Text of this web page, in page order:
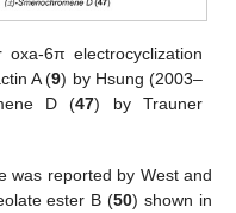
oxa-6π electrocyclization
A (9) by Hsung (2003–
D (47) by Trauner
was reported by West and
ester B (50) shown in